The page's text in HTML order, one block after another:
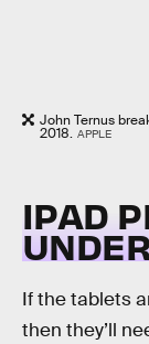
John Ternus
2018. APPLE
IPAD
If the tablets
then they’ll